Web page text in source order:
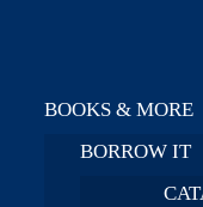
BOOKS & MORE
BORROW IT